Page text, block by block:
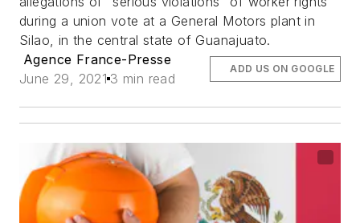
during a union vote at a General Motors plant in
Silao, in the central state of Guanajuato.
Agence France-Presse
June 29, 2021 3 min read
ADD US ON GOOGLE